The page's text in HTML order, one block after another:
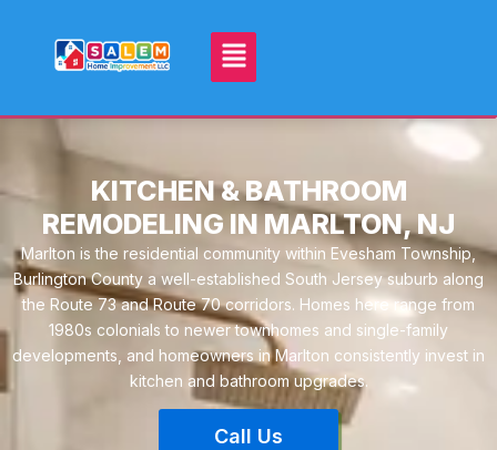
KITCHEN & BATHROOM
REMODELING IN MARLTON, NJ
Marlton is the residential community within Evesham Township,
Burlington County a well-established South Jersey suburb along
the Route 73 and Route 70 corridors. Homes here range from
1980s colonials to newer townhomes and single-family
developments, and homeowners in Marlton consistently invest in
kitchen and bathroom upgrades.
Call Us